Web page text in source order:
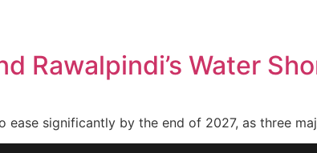
Rawalpindi’s Water
ease significantly by the end of 2027, as three